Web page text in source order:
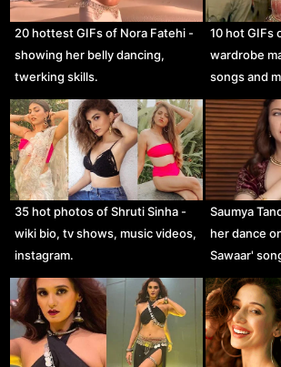
20 hottest GIFs of Nora Fatehi -
showing her belly dancing,
twerking skills.
10 hot GIFs
wardrobe
songs and
35 hot photos of Shruti Sinha -
wiki bio, tv shows, music videos,
instagram.
Saumya
her dance
Sawaar'